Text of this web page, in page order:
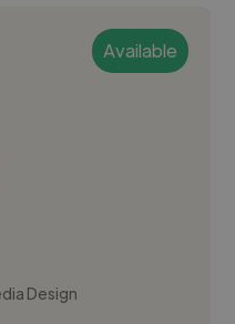
Available
Design